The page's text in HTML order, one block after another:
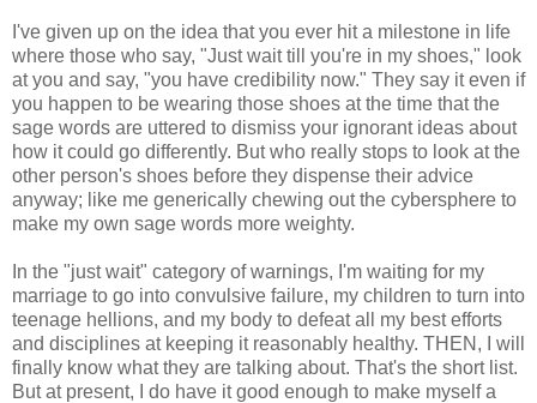
I've given up on the idea that you ever hit a milestone in life
where those who say, "Just wait till you're in my shoes," look
at you and say, "you have credibility now." They say it even if
you happen to be wearing those shoes at the time that the
sage words are uttered to dismiss your ignorant ideas about
how it could go differently. But who really stops to look at the
other person's shoes before they dispense their advice
anyway; like me generically chewing out the cybersphere to
make my own sage words more weighty.
In the "just wait" category of warnings, I'm waiting for my
marriage to go into convulsive failure, my children to turn into
teenage hellions, and my body to defeat all my best efforts
and disciplines at keeping it reasonably healthy. THEN, I will
finally know what they are talking about. That's the short list.
But at present, I do have it good enough to make myself a